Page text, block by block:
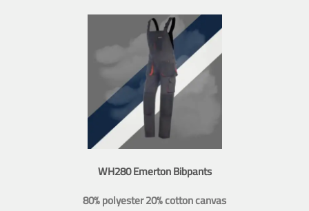
WH280 Emerton Bibpants
80% polyester 20% cotton canvas